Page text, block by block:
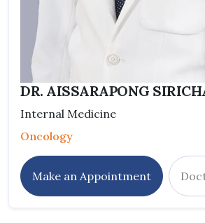
DR. AISSARAPONG
Internal Medicine
Oncology
Make an Appointment